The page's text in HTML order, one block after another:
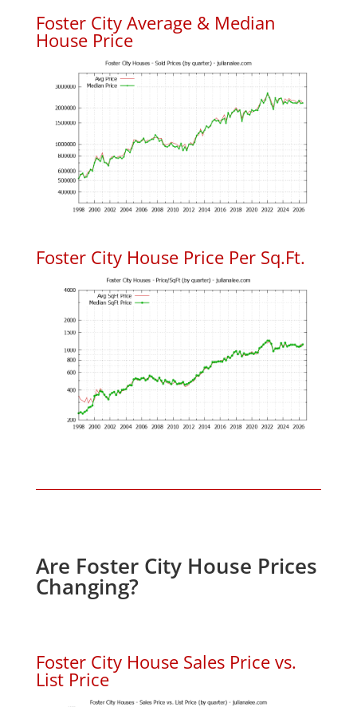
Foster City Average & Median
House Price
Foster City House Price Per Sq.Ft.
Are Foster City House Prices
Changing?
Foster City House Sales Price vs.
List Price